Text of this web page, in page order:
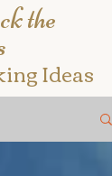
the
Ideas